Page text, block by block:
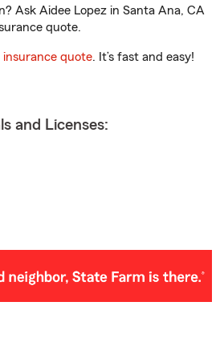
Ask Aidee Lopez in Santa Ana, CA
quote.
insurance quote. It’s fast and easy!
and Licenses: